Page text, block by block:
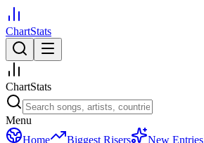
ChartStats
ChartStats
Menu
Home
Biggest Risers New Entries